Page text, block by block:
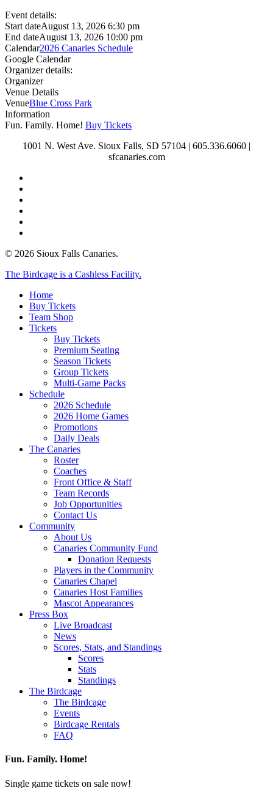
Event details:
Start dateAugust 13, 2026 6:30 pm
End dateAugust 13, 2026 10:00 pm
Calendar2026 Canaries Schedule
Google Calendar
Organizer details:
Organizer
Venue Details
VenueBlue Cross Park
Information
Fun. Family. Home! Buy Tickets
1001 N. West Ave. Sioux Falls, SD 57104 | 605.336.6060 |
sfcanaries.com
© 2026 Sioux Falls Canaries.
Close
The Birdcage is a Cashless Facility.
Home
Buy Tickets
Team Shop
Tickets
Buy Tickets
Premium Seating
Season Tickets
Group Tickets
Multi-Game Packs
Schedule
2026 Schedule
2026 Home Games
Promotions
Daily Deals
The Canaries
Roster
Coaches
Front Office & Staff
Team Records
Job Opportunities
Contact Us
Community
About Us
Canaries Community Fund
Donation Requests
Players in the Community
Canaries Chapel
Canaries Host Families
Mascot Appearances
Press Box
Live Broadcast
News
Scores, Stats, and Standings
Scores
Stats
Standings
The Birdcage
The Birdcage
Events
Birdcage Rentals
FAQ
Fun. Family. Home!
Single game tickets on sale now!